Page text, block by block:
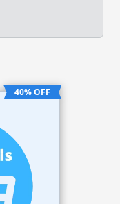
40% OFF